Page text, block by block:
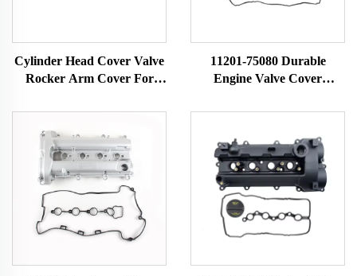
Cylinder Head Cover Valve
Rocker Arm Cover For
328i M3 E39 528i E36 E37
E38 Z3 11121703341
11121748630
11201-75080 Durable
Engine Valve Cover
Auto Parts for Toyota
0C050